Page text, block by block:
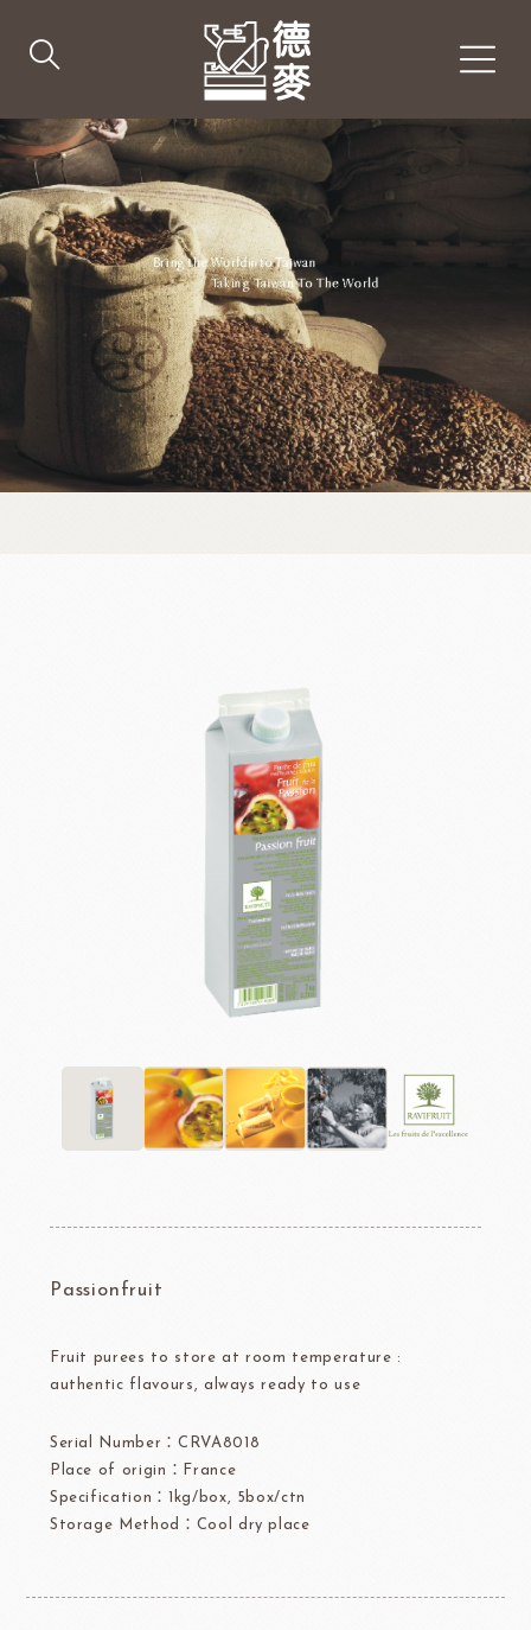
Passionfruit
Fruit purees to store at room temperature :
authentic flavours, always ready to use
Serial Number：CRVA8018
Place of origin：France
Specification：1kg/box, 5box/ctn
Storage Method：Cool dry place